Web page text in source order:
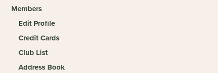
Members
Edit Profile
Credit Cards
Club List
Address Book